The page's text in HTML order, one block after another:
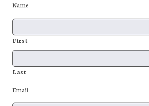
Name
First
Last
Email